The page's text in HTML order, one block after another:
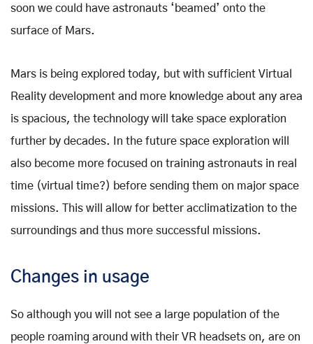
soon we could have astronauts ‘beamed’ onto the
surface of Mars.
Mars is being explored today, but with sufficient Virtual
Reality development and more knowledge about any area
is spacious, the technology will take space exploration
further by decades. In the future space exploration will
also become more focused on training astronauts in real
time (virtual time?) before sending them on major space
missions. This will allow for better acclimatization to the
surroundings and thus more successful missions.
Changes in usage
So although you will not see a large population of the
people roaming around with their VR headsets on, are on